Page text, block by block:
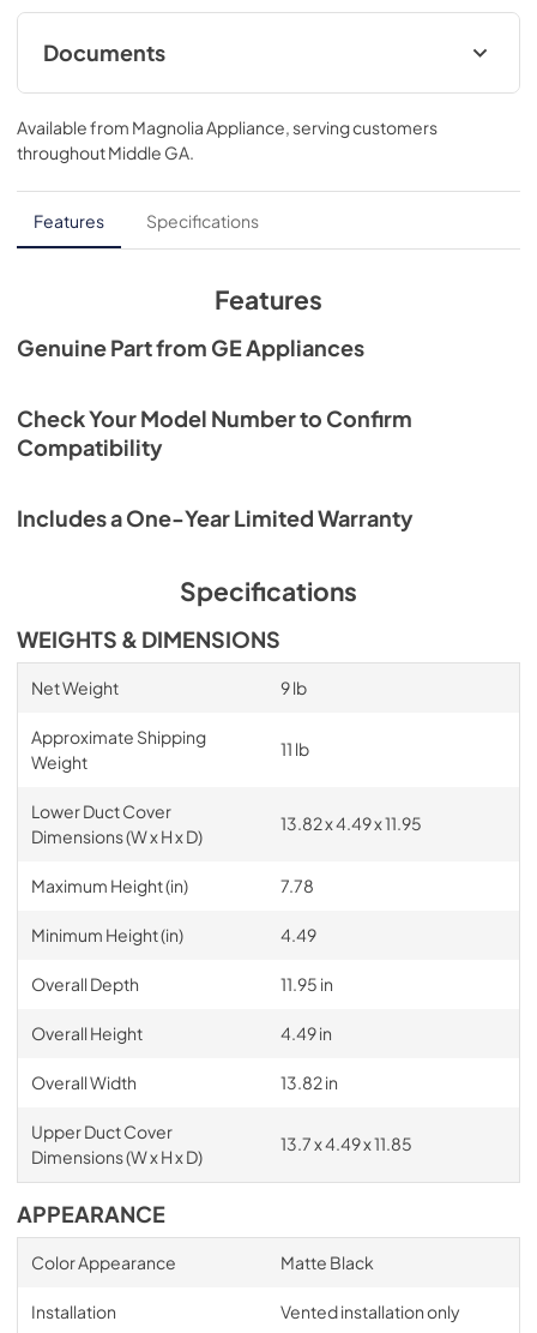
Documents
Installation Instructions
View|Download
PDF,384 KB
Available from Magnolia Appliance , serving customers
throughoutMiddle GA
Features Specifications
Features
Genuine Part from GE Appliances
Check Your Model Number to Confirm
Compatibility
Includes a One-Year Limited Warranty
Specifications
WEIGHTS & DIMENSIONS
Net Weight 9 lb
Approximate Shipping
Weight
11 lb
Lower Duct Cover
Dimensions (W x H x D)
13.82 x 4.49 x 11.95
Maximum Height (in) 7.78
Minimum Height (in) 4.49
Overall Depth 11.95 in
Overall Height 4.49 in
Overall Width 13.82 in
Upper Duct Cover
Dimensions (W x H x D)
13.7 x 4.49 x 11.85
APPEARANCE
Color Appearance Matte Black
Installation Vented installation only